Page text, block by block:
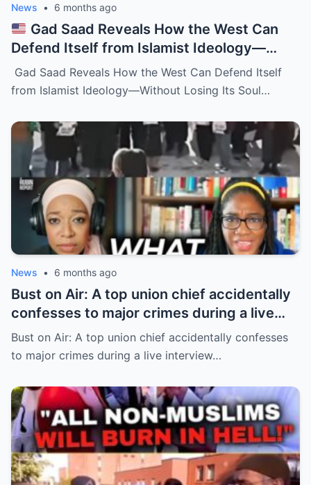
News • 6 months ago
Gad Saad Reveals How the West Can
Defend Itself from Islamist Ideology—
Without Losing Its Soul
Gad Saad Reveals How the West Can Defend Itself
from Islamist Ideology—Without Losing Its Soul…
News • 6 months ago
Bust on Air: A top union chief accidentally
confesses to major crimes during a live
interview
Bust on Air: A top union chief accidentally confesses
to major crimes during a live interview…